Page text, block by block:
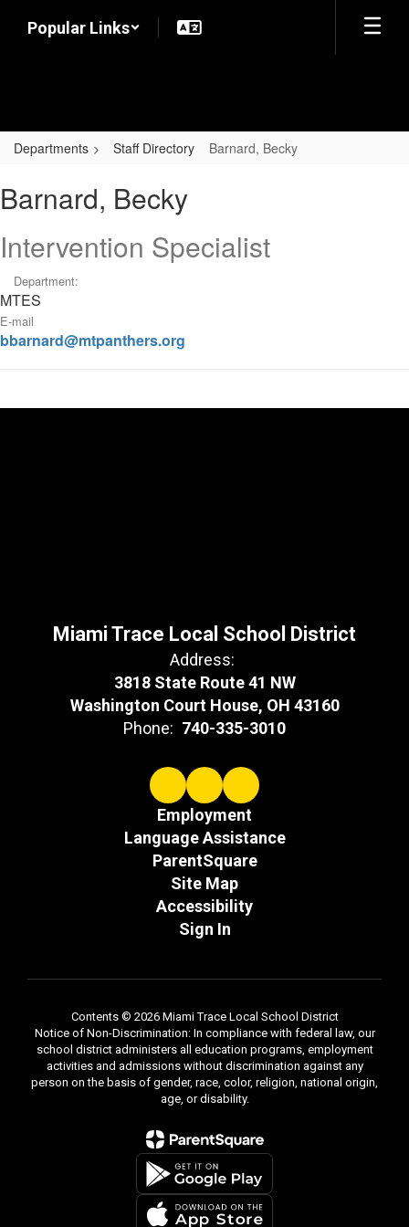
Popular Links
Departments Staff Directory Barnard, Becky
Becky
Barnard, Becky
Intervention Specialist
Department:
MTES
E-mail
bbarnard@mtpanthers.org
Miami Trace Local School District
Address:
3818 State Route 41 NW
Washington Court House, OH 43160
Phone: 740-335-3010
Employment
Language Assistance
ParentSquare
Site Map
Accessibility
Sign In
Contents © 2026 Miami Trace Local School District
Notice of Non-Discrimination: In compliance with federal law, our
school district administers all education programs, employment
activities and admissions without discrimination against any
person on the basis of gender, race, color, religion, national origin,
age, or disability.